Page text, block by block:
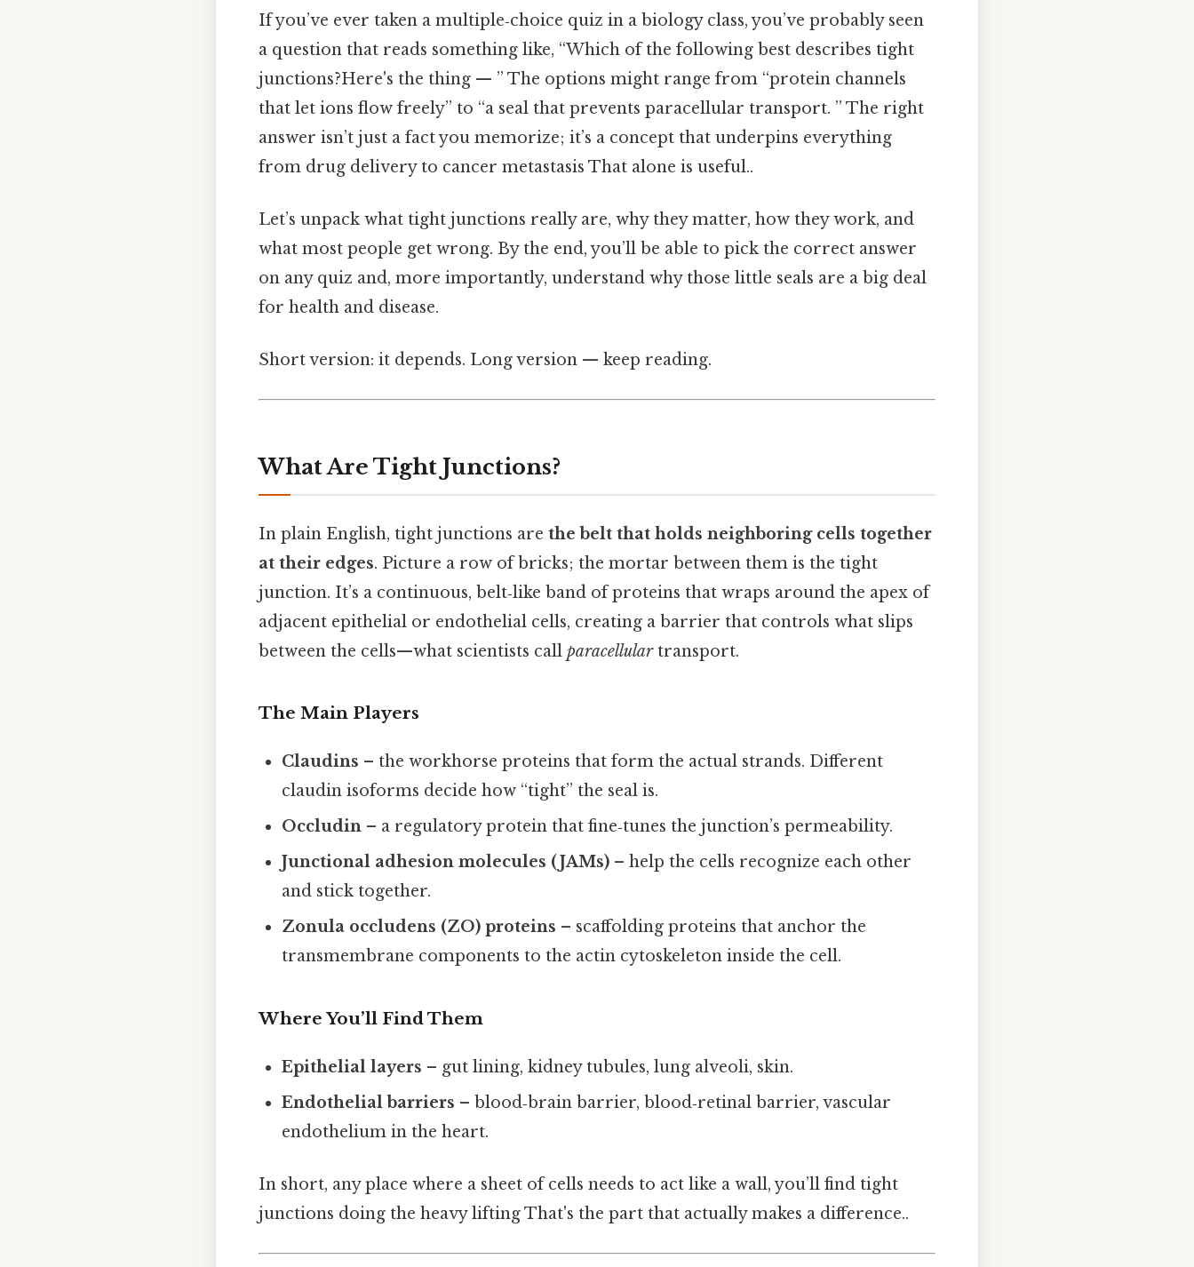
If you’ve ever taken a multiple‑choice quiz in a biology class, you’ve probably seen
a question that reads something like, “Which of the following best describes tight
junctions?Here's the thing — ” The options might range from “protein channels
that let ions flow freely” to “a seal that prevents paracellular transport. ” The right
answer isn’t just a fact you memorize; it’s a concept that underpins everything
from drug delivery to cancer metastasis That alone is useful..
Let’s unpack what tight junctions really are, why they matter, how they work, and
what most people get wrong. By the end, you’ll be able to pick the correct answer
on any quiz and, more importantly, understand why those little seals are a big deal
for health and disease.
Short version: it depends. Long version — keep reading.
What Are Tight Junctions?
In plain English, tight junctions are the belt that holds neighboring cells together
at their edges. Picture a row of bricks; the mortar between them is the tight
junction. It’s a continuous, belt‑like band of proteins that wraps around the apex of
adjacent epithelial or endothelial cells, creating a barrier that controls what slips
between the cells—what scientists call paracellulartransport.
The Main Players
Claudins – the workhorse proteins that form the actual strands. Different
claudin isoforms decide how “tight” the seal is.
Occludin – a regulatory protein that fine‑tunes the junction’s permeability.
Junctional adhesion molecules (JAMs) – help the cells recognize each other
and stick together.
Zonula occludens (ZO) proteins – scaffolding proteins that anchor the
transmembrane components to the actin cytoskeleton inside the cell.
Where You’ll Find Them
Epithelial layers – gut lining, kidney tubules, lung alveoli, skin.
Endothelial barriers – blood‑brain barrier, blood‑retinal barrier, vascular
endothelium in the heart.
In short, any place where a sheet of cells needs to act like a wall, you’ll find tight
junctions doing the heavy lifting That's the part that actually makes a difference..